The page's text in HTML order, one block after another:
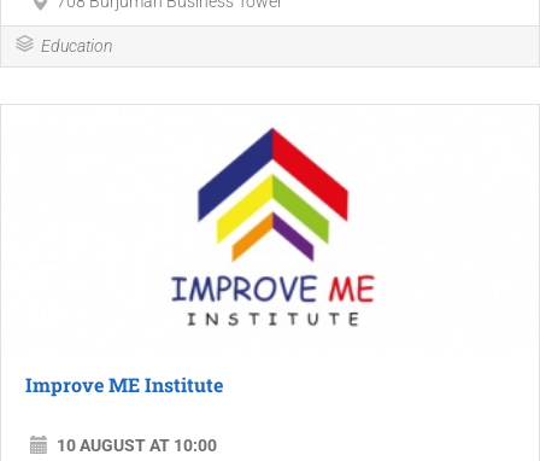
Education
Improve ME Institute
10 AUGUST AT 10:00